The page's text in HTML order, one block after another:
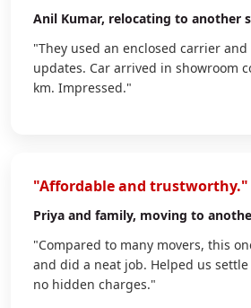
Anil Kumar, relocating to another
"They used an enclosed carrier
updates. Car arrived in showroom
km. Impressed."
"Affordable and trustworthy."
Priya and family, moving to
"Compared to many movers, this
and did a neat job. Helped us
no hidden charges."